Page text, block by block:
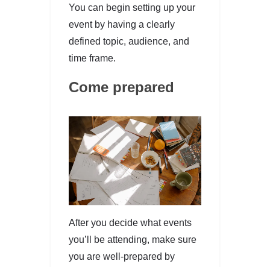
You can begin setting up your
event by having a clearly
defined topic, audience, and
time frame.
Come prepared
After you decide what events
you’ll be attending, make sure
you are well-prepared by